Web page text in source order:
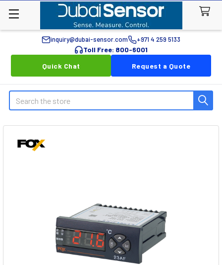
inquiry@dubai-sensor.com +971 4 259 5133
Toll Free: 800-6001
Quick Chat
Request a Quote
Search